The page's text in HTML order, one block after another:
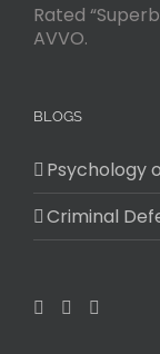
Rated
AVVO.
BLOGS
Psychology
Criminal